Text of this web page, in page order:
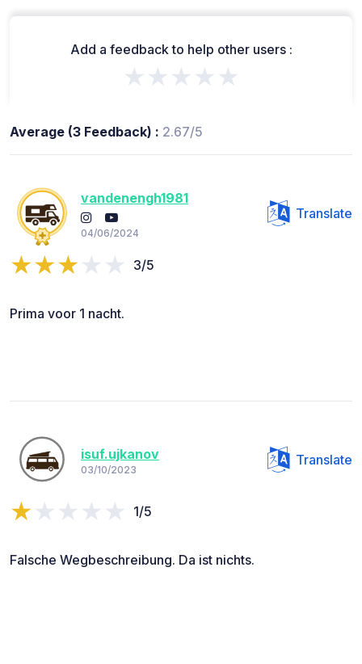
Add a feedback to help other users :
★★★★★
Average (3 Feedback) : 2.67/5
vandenengh1981
04/06/2024
Translate
3/5
Prima voor 1 nacht.
isuf.ujkanov
03/10/2023
Translate
1/5
Falsche Wegbeschreibung. Da ist nichts.